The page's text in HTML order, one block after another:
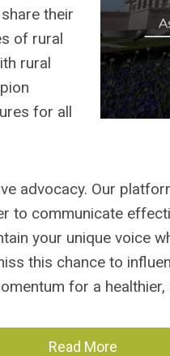
their
of rural
rural
for all
advocacy. Our
to communicate
your unique voice
this chance to
for a
Read More